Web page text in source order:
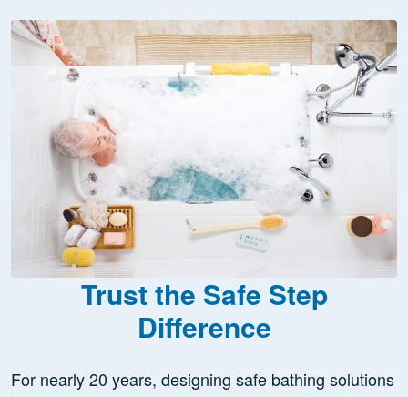
Trust the Safe Step
Difference
For nearly 20 years, designing safe bathing solutions